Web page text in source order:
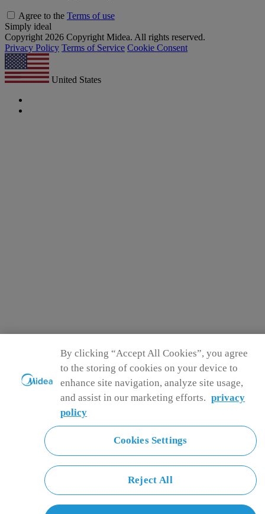
Agree to the Terms of use
Simply ideal
Copyright 2026 Copyright Midea. All rights reserved.
Privacy Policy Terms of Service Cookie Consent
United States
By clicking “Accept All Cookies”, you agree
to the storing of cookies on your device to
enhance site navigation, analyze site usage,
and assist in our marketing efforts. privacy
policy
Cookies Settings
Reject All